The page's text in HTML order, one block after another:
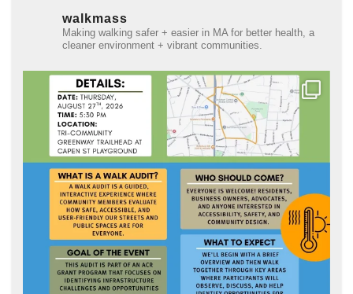
walkmass
Making walking safer + easier in MA for better health, a
cleaner environment + vibrant communities.